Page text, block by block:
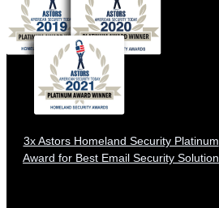
3x Astors Homeland Security Platinum
Award for Best Email Security Solution